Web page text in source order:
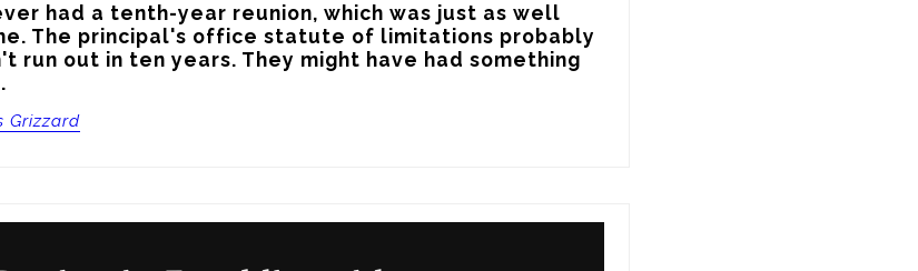
had a tenth-year reunion, which was just as well
The principal's office statute of limitations probably
run out in ten years. They might have had something
Grizzard